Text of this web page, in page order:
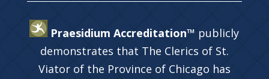
Praesidium Accreditation™ publicly
demonstrates that The Clerics of St.
Viator of the Province of Chicago has